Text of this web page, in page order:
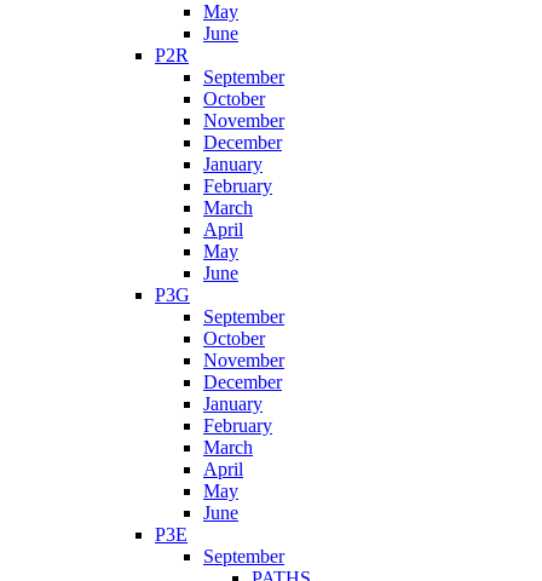
May
June
P2R
September
October
November
December
January
February
March
April
May
June
P3G
September
October
November
December
January
February
March
April
May
June
P3E
September